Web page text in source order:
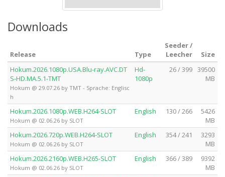
Downloads
Release Type
Seeder /
Leecher
Size
Hokum.2026.1080p.USA.Blu-ray.AVC.DT
S-HD.MA.5.1-TMT
Hokum @ 29.07.26 by TMT - Sprache: Englisc
h
Hd-
1080p
26 / 399 39500
MB
Hokum.2026.1080p.WEB.H264-SLOT
Hokum @ 02.06.26 by SLOT
English 130 / 266
5426
MB
Hokum.2026.720p.WEB.H264-SLOT
Hokum @ 02.06.26 by SLOT
English 354 / 241
3293
MB
Hokum.2026.2160p.WEB.H265-SLOT
Hokum @ 02.06.26 by SLOT
English 366 / 389
9392
MB